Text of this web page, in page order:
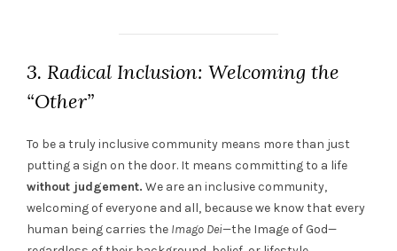
3. Radical Inclusion: Welcoming the
“Other”
To be a truly inclusive community means more than just
putting a sign on the door. It means committing to a life
without judgement. We are an inclusive community,
welcoming of everyone and all, because we know that every
human being carries the Imago Dei—the Image of God—